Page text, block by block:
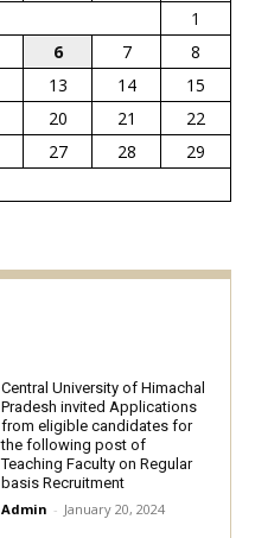
1
6 7
8
13 14
15
20 21
22
27 28
29
Central University of Himachal
Pradesh invited Applications
from eligible candidates for
the following post of
Teaching Faculty on Regular
basis Recruitment
Admin - January 20, 2024